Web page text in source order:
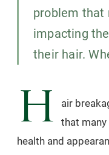
problem that
impacting
their hair.
H
air
that
health and